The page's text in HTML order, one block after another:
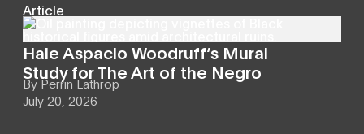
Article
Hale Aspacio Woodruff’s Mural
Study for The Art of the Negro
By Perrin Lathrop
July 20, 2026